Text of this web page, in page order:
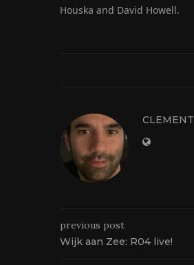
Houska and David Howell.
CLEMENT
previous post
Wijk aan Zee: R04 live!